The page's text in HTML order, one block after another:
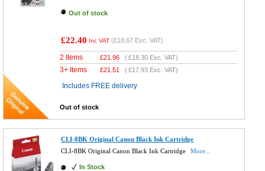
Out of stock
£22.40 Inc VAT (£18.67 Exc. VAT)
2 Items £21.96 (£18.30 Exc. VAT)
3+ Items £21.51 (£17.93 Exc. VAT)
Includes FREE delivery
Out of stock
CLI-8BK Original Canon Black Ink Cartridge
CLI-8BK Original Canon Black Ink Cartridge
More...
In Stock